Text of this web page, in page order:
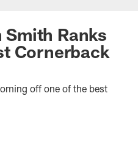
Official
Smith Ranks
Cornerback
off one of the best